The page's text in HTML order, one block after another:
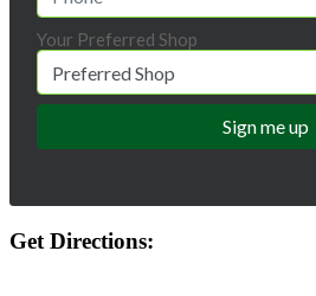
Your Preferred Shop
Get Directions: